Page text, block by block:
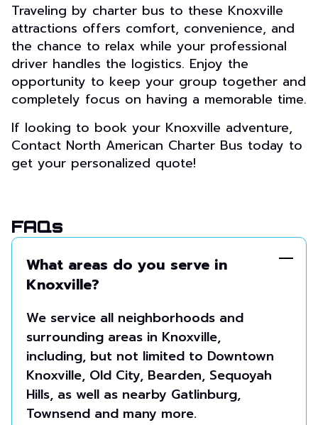
Traveling by charter bus to these Knoxville
attractions offers comfort, convenience, and
the chance to relax while your professional
driver handles the logistics. Enjoy the
opportunity to keep your group together and
completely focus on having a memorable time.
If looking to book your Knoxville adventure,
Contact North American Charter Bus today to
get your personalized quote!
FAQs
What areas do you serve in
Knoxville?
We service all neighborhoods and
surrounding areas in Knoxville,
including, but not limited to Downtown
Knoxville, Old City, Bearden, Sequoyah
Hills, as well as nearby Gatlinburg,
Townsend and many more.